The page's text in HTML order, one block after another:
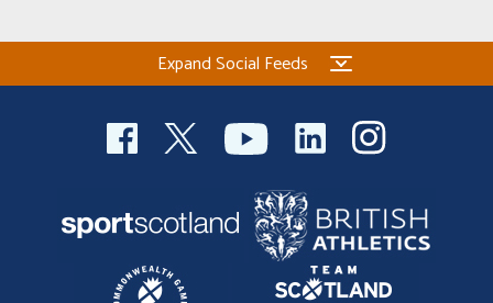
Expand Social Feeds